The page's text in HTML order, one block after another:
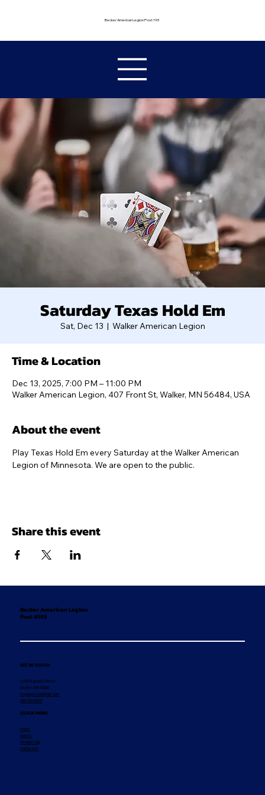
Becker American Legion Post 193
Saturday Texas Hold Em
Sat, Dec 13
  |
Walker American Legion
Time & Location
Dec 13, 2025, 7:00 PM – 11:00 PM
Walker American Legion, 407 Front St, Walker, MN 56484, USA
About the event
Play Texas Hold Em every Saturday at the Walker American
Legion of Minnesota. We are open to the public.
Share this event
Becker American Legion
Post #193
GET IN TOUCH
12155 Hancock Street
Becker, MN 55308
legionpost193@aol.com
320-492-8869
QUICK MENU
Home
Events
Membership
Contact Us